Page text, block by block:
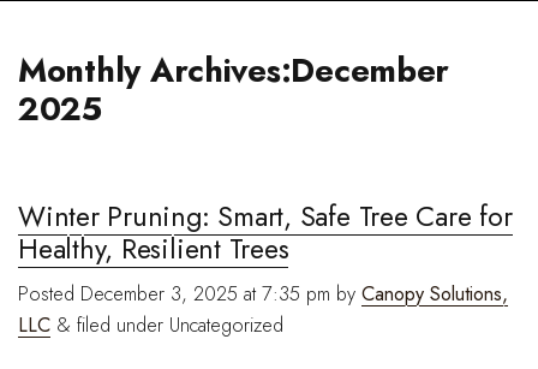
Monthly Archives:December
2025
Winter Pruning: Smart, Safe Tree Care for
Healthy, Resilient Trees
Posted December 3, 2025 at 7:35 pm by Canopy Solutions,
LLC & filed under Uncategorized